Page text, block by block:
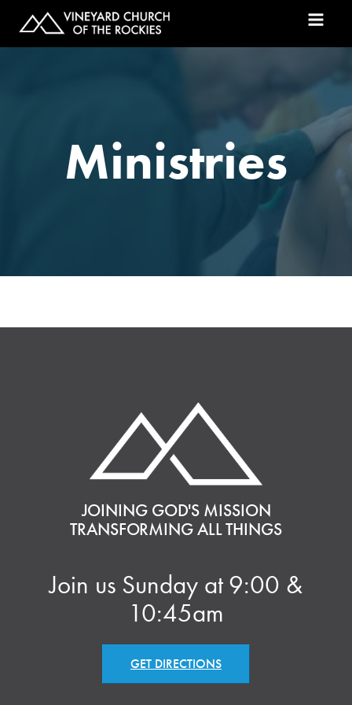
Ministries
JOINING GOD'S MISSION
TRANSFORMING ALL THINGS
Join us Sunday at 9:00 &
10:45am
GET DIRECTIONS